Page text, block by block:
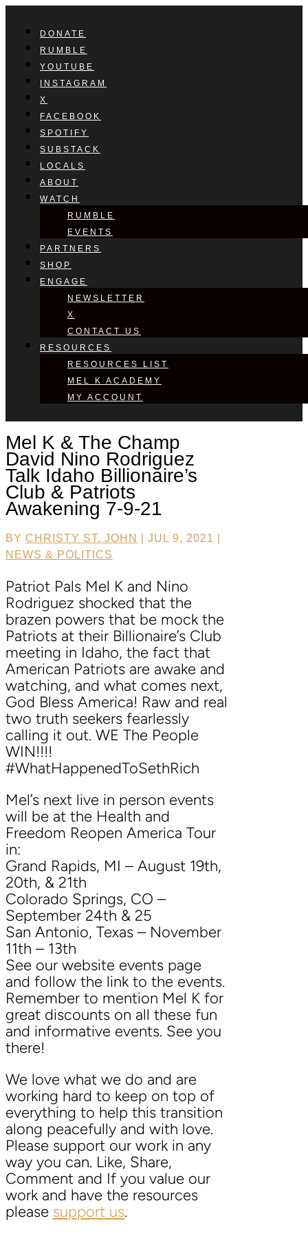
DONATE
RUMBLE
YOUTUBE
INSTAGRAM
X
FACEBOOK
SPOTIFY
SUBSTACK
LOCALS
ABOUT
WATCH
RUMBLE
EVENTS
PARTNERS
SHOP
ENGAGE
NEWSLETTER
X
CONTACT US
RESOURCES
RESOURCES LIST
MEL K ACADEMY
MY ACCOUNT
Mel K & The Champ
David Nino Rodriguez
Talk Idaho Billionaire’s
Club & Patriots
Awakening 7-9-21
BY CHRISTY ST. JOHN JUL 9, 2021
NEWS & POLITICS
Patriot Pals Mel K and Nino
Rodriguez shocked that the
brazen powers that be mock the
Patriots at their Billionaire’s Club
meeting in Idaho, the fact that
American Patriots are awake and
watching, and what comes next,
God Bless America! Raw and real
two truth seekers fearlessly
calling it out. WE The People
WIN!!!!
#WhatHappenedToSethRich
Mel’s next live in person events
will be at the Health and
Freedom Reopen America Tour
in:
Grand Rapids, MI – August 19th,
20th, & 21th
Colorado Springs, CO –
September 24th & 25
San Antonio, Texas – November
11th – 13th
See our website events page
and follow the link to the events.
Remember to mention Mel K for
great discounts on all these fun
and informative events. See you
there!
We love what we do and are
working hard to keep on top of
everything to help this transition
along peacefully and with love.
Please support our work in any
way you can. Like, Share,
Comment and If you value our
work and have the resources
please support us.